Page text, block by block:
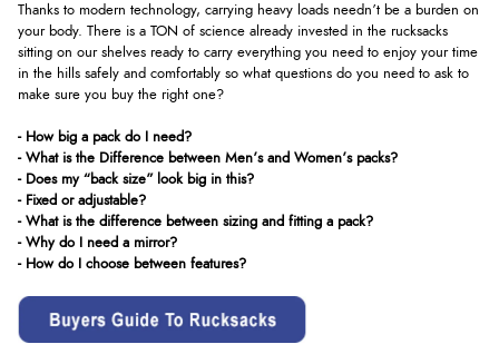
Thanks to modern technology, carrying heavy loads needn’t be a burden on
your body. There is a TON of science already invested in the rucksacks
sitting on our shelves ready to carry everything you need to enjoy your time
in the hills safely and comfortably so what questions do you need to ask to
make sure you buy the right one?
- How big a pack do I need?
- What is the Difference between Men’s and Women’s packs?
- Does my “back size” look big in this?
- Fixed or adjustable?
- What is the difference between sizing and fitting a pack?
- Why do I need a mirror?
- How do I choose between features?